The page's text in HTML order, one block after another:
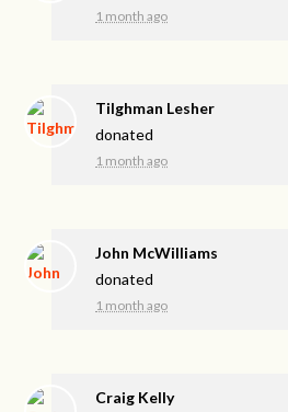
1 month ago
Tilghman Lesher
donated
1 month ago
John McWilliams
donated
1 month ago
Craig Kelly